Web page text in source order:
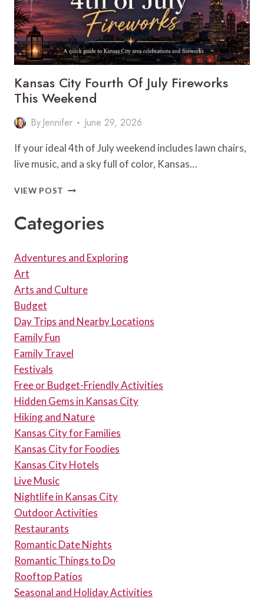
Kansas City Fourth Of July Fireworks
This Weekend
By Jennifer June 29, 2026
If your ideal 4th of July weekend includes lawn chairs,
live music, and a sky full of color, Kansas…
VIEW POST KANSAS
OF
THIS
Categories
Adventures and Exploring
Art
Arts and Culture
Budget
Day Trips and Nearby Locations
Family Fun
Family Travel
Festivals
Free or Budget-Friendly Activities
Hidden Gems in Kansas City
Hiking and Nature
Kansas City for Families
Kansas City for Foodies
Kansas City Hotels
Live Music
Nightlife in Kansas City
Outdoor Activities
Restaurants
Romantic Date Nights
Romantic Things to Do
Rooftop Patios
Seasonal and Holiday Activities